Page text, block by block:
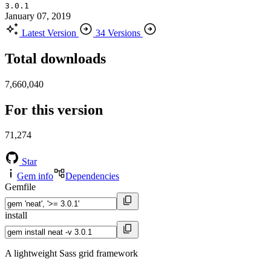
3.0.1
January 07, 2019
Latest Version
34 Versions
Total downloads
7,660,040
For this version
71,274
Star
Gem info
Dependencies
Gemfile
install
A lightweight Sass grid framework